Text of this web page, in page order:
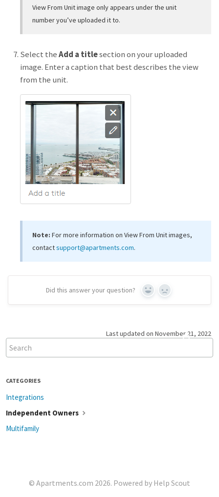
View From Unit image only appears under the unit
number you’ve uploaded it to.
Select theAdd a titlesection on your uploaded
image. Enter a caption that best describes the view
from the unit.
Note: For more information on View From Unit images,
contactsupport@apartments.com.
Did this answer your question? Yes No
Last updated on November 21, 2022
CATEGORIES
Integrations
Independent Owners
Multifamily
© Apartments.com 2026. Powered by Help Scout